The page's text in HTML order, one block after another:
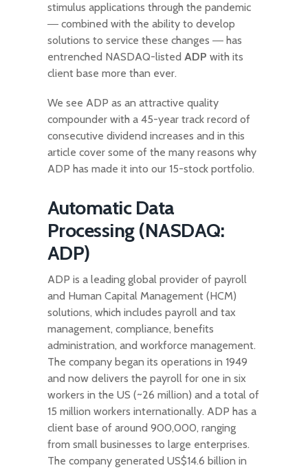
stimulus applications through the pandemic
― combined with the ability to develop
solutions to service these changes ― has
entrenched NASDAQ-listed ADP with its
client base more than ever.
We see ADP as an attractive quality
compounder with a 45-year track record of
consecutive dividend increases and in this
article cover some of the many reasons why
ADP has made it into our 15-stock portfolio.
Automatic Data
Processing (NASDAQ:
ADP)
ADP is a leading global provider of payroll
and Human Capital Management (HCM)
solutions, which includes payroll and tax
management, compliance, benefits
administration, and workforce management.
The company began its operations in 1949
and now delivers the payroll for one in six
workers in the US (~26 million) and a total of
15 million workers internationally. ADP has a
client base of around 900,000, ranging
from small businesses to large enterprises.
The company generated US$14.6 billion in